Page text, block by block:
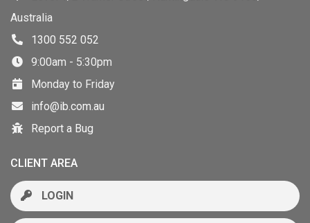
Australia
1300 552 052
9:00am - 5:30pm
Monday to Friday
info@ib.com.au
Report a Bug
CLIENT AREA
LOGIN